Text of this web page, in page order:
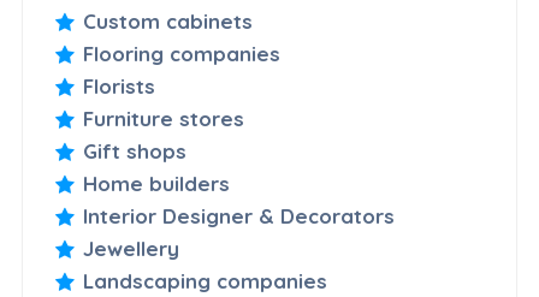
Custom cabinets
Flooring companies
Florists
Furniture stores
Gift shops
Home builders
Interior Designer & Decorators
Jewellery
Landscaping companies